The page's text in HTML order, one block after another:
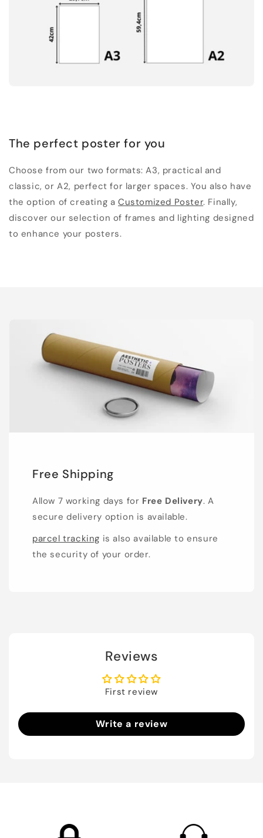
The perfect poster for you
Choose from our two formats: A3, practical and
classic, or A2, perfect for larger spaces. You also have
the option of creating aCustomized Poster. Finally,
discover our selection of frames and lighting designed
to enhance your posters.
Free Shipping
Allow 7 working days for Free Delivery. A
secure delivery option is available.
parcel tracking is also available to ensure
the security of your order.
Reviews
First review
Write a review